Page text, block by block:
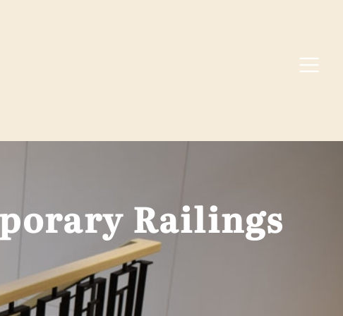
Railings